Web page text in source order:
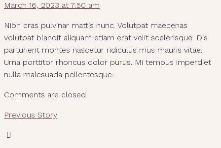
March 16, 2023 at 7:50 am
Nibh cras pulvinar mattis nunc. Volutpat maecenas
volutpat blandit aliquam etiam erat velit scelerisque. Dis
parturient montes nascetur ridiculus mus mauris vitae.
Urna porttitor rhoncus dolor purus. Mi tempus imperdiet
nulla malesuada pellentesque.
Comments are closed.
Previous Story